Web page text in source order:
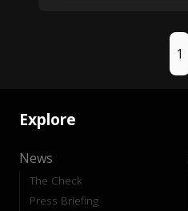
1
Explore
News
The Check
Press Briefing